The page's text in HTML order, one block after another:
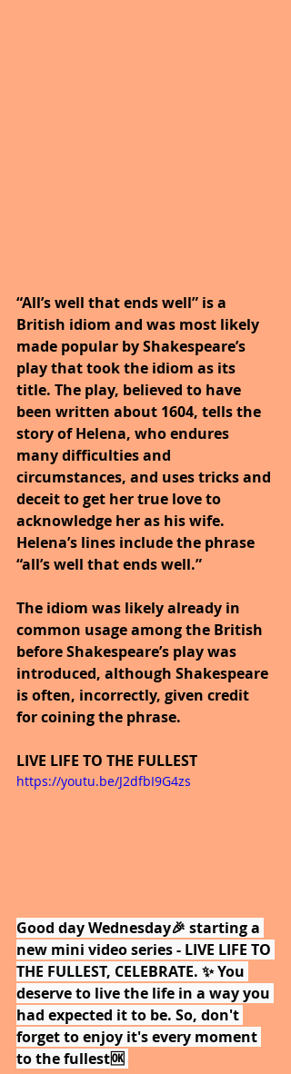
“All’s well that ends well” is a
British idiom and was most likely
made popular by Shakespeare’s
play that took the idiom as its
title. The play, believed to have
been written about 1604, tells the
story of Helena, who endures
many difficulties and
circumstances, and uses tricks and
deceit to get her true love to
acknowledge her as his wife.
Helena’s lines include the phrase
“all’s well that ends well.”
The idiom was likely already in
common usage among the British
before Shakespeare’s play was
introduced, although Shakespeare
is often, incorrectly, given credit
for coining the phrase.
LIVE LIFE TO THE FULLEST
https://youtu.be/J2dfbI9G4zs
Good day Wednesday🎉 starting a
new mini video series - LIVE LIFE TO
THE FULLEST, CELEBRATE. ✨ You
deserve to live the life in a way you
had expected it to be. So, don't
forget to enjoy it's every moment
to the fullest🆗